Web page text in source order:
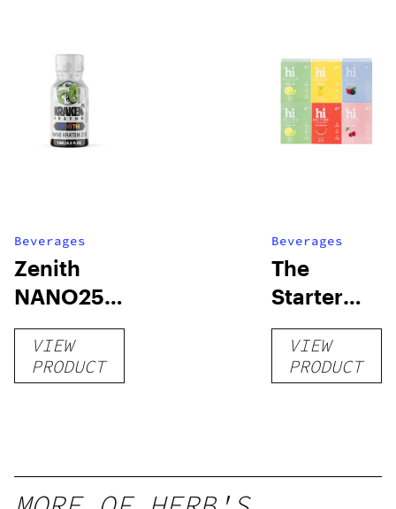
Beverages
Zenith
NANO250
Liquid
Kratom
Shot
VIEW
PRODUCT
Beverages
The
Starter
Pack –
THC-
Infused
VIEW
PRODUCT